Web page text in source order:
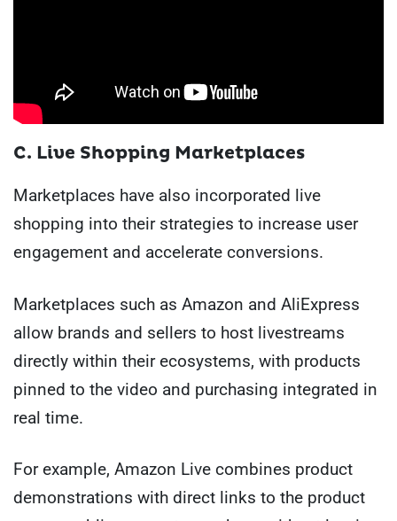
C. Live Shopping Marketplaces
Marketplaces have also incorporated live
shopping into their strategies to increase user
engagement and accelerate conversions.
Marketplaces such as Amazon and AliExpress
allow brands and sellers to host livestreams
directly within their ecosystems, with products
pinned to the video and purchasing integrated in
real time.
For example, Amazon Live combines product
demonstrations with direct links to the product